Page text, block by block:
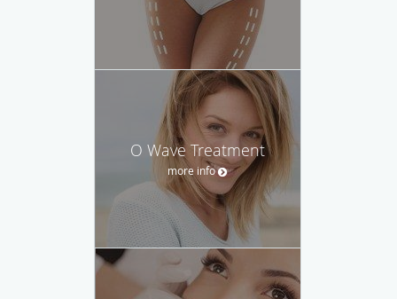
O Wave Treatment
more info